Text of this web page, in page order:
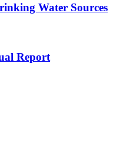
Water Sources
Report